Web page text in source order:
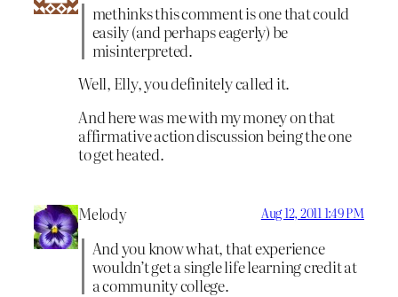
methinks this comment is one that could
easily (and perhaps eagerly) be
misinterpreted.
Well, Elly, you definitely called it.
And here was me with my money on that
affirmative action discussion being the one
to get heated.
Melody Aug 12, 2011 1:49 PM
And you know what, that experience
wouldn’t get a single life learning credit at
a community college.